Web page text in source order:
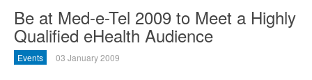
Be at Med-e-Tel 2009 to Meet a Highly
Qualified eHealth Audience
Events 03 January 2009